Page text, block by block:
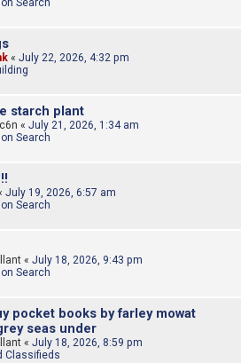
Search
« July 22, 2026, 4:32 pm
starch plant
« July 21, 2026, 1:34 am
Search
July 19, 2026, 6:57 am
Search
« July 18, 2026, 9:43 pm
Search
pocket books by farley mowat
seas under
« July 18, 2026, 8:59 pm
Classifieds